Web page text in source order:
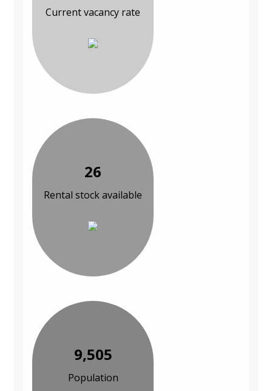
Current vacancy rate
26
Rental stock available
9,505
Population